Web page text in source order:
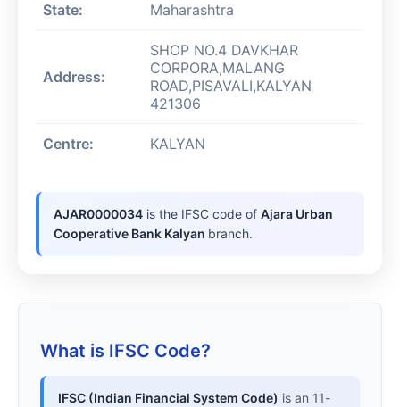
State: Maharashtra
Address:
SHOP NO.4 DAVKHAR
CORPORA,MALANG
ROAD,PISAVALI,KALYAN
421306
Centre: KALYAN
AJAR0000034 is the IFSC code ofAjara Urban
Cooperative Bank Kalyan branch.
What is IFSC Code?
IFSC (Indian Financial System Code) is an 11-